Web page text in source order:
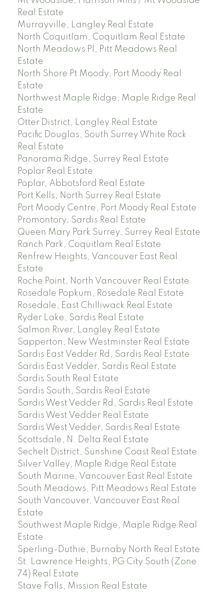
Real Estate
Murrayville, Langley Real Estate
North Coquitlam, Coquitlam Real Estate
North Meadows PI, Pitt Meadows Real
Estate
North Shore Pt Moody, Port Moody Real
Estate
Northwest Maple Ridge, Maple Ridge Real
Estate
Otter District, Langley Real Estate
Pacific Douglas, South Surrey White Rock
Real Estate
Panorama Ridge, Surrey Real Estate
Poplar Real Estate
Poplar, Abbotsford Real Estate
Port Kells, North Surrey Real Estate
Port Moody Centre, Port Moody Real Estate
Promontory, Sardis Real Estate
Queen Mary Park Surrey, Surrey Real Estate
Ranch Park, Coquitlam Real Estate
Renfrew Heights, Vancouver East Real
Estate
Roche Point, North Vancouver Real Estate
Rosedale Popkum, Rosedale Real Estate
Rosedale, East Chilliwack Real Estate
Ryder Lake, Sardis Real Estate
Salmon River, Langley Real Estate
Sapperton, New Westminster Real Estate
Sardis East Vedder Rd, Sardis Real Estate
Sardis East Vedder, Sardis Real Estate
Sardis South Real Estate
Sardis South, Sardis Real Estate
Sardis West Vedder Rd, Sardis Real Estate
Sardis West Vedder Real Estate
Sardis West Vedder, Sardis Real Estate
Scottsdale, N. Delta Real Estate
Sechelt District, Sunshine Coast Real Estate
Silver Valley, Maple Ridge Real Estate
South Marine, Vancouver East Real Estate
South Meadows, Pitt Meadows Real Estate
South Vancouver, Vancouver East Real
Estate
Southwest Maple Ridge, Maple Ridge Real
Estate
Sperling-Duthie, Burnaby North Real Estate
St. Lawrence Heights, PG City South (Zone
74) Real Estate
Stave Falls, Mission Real Estate